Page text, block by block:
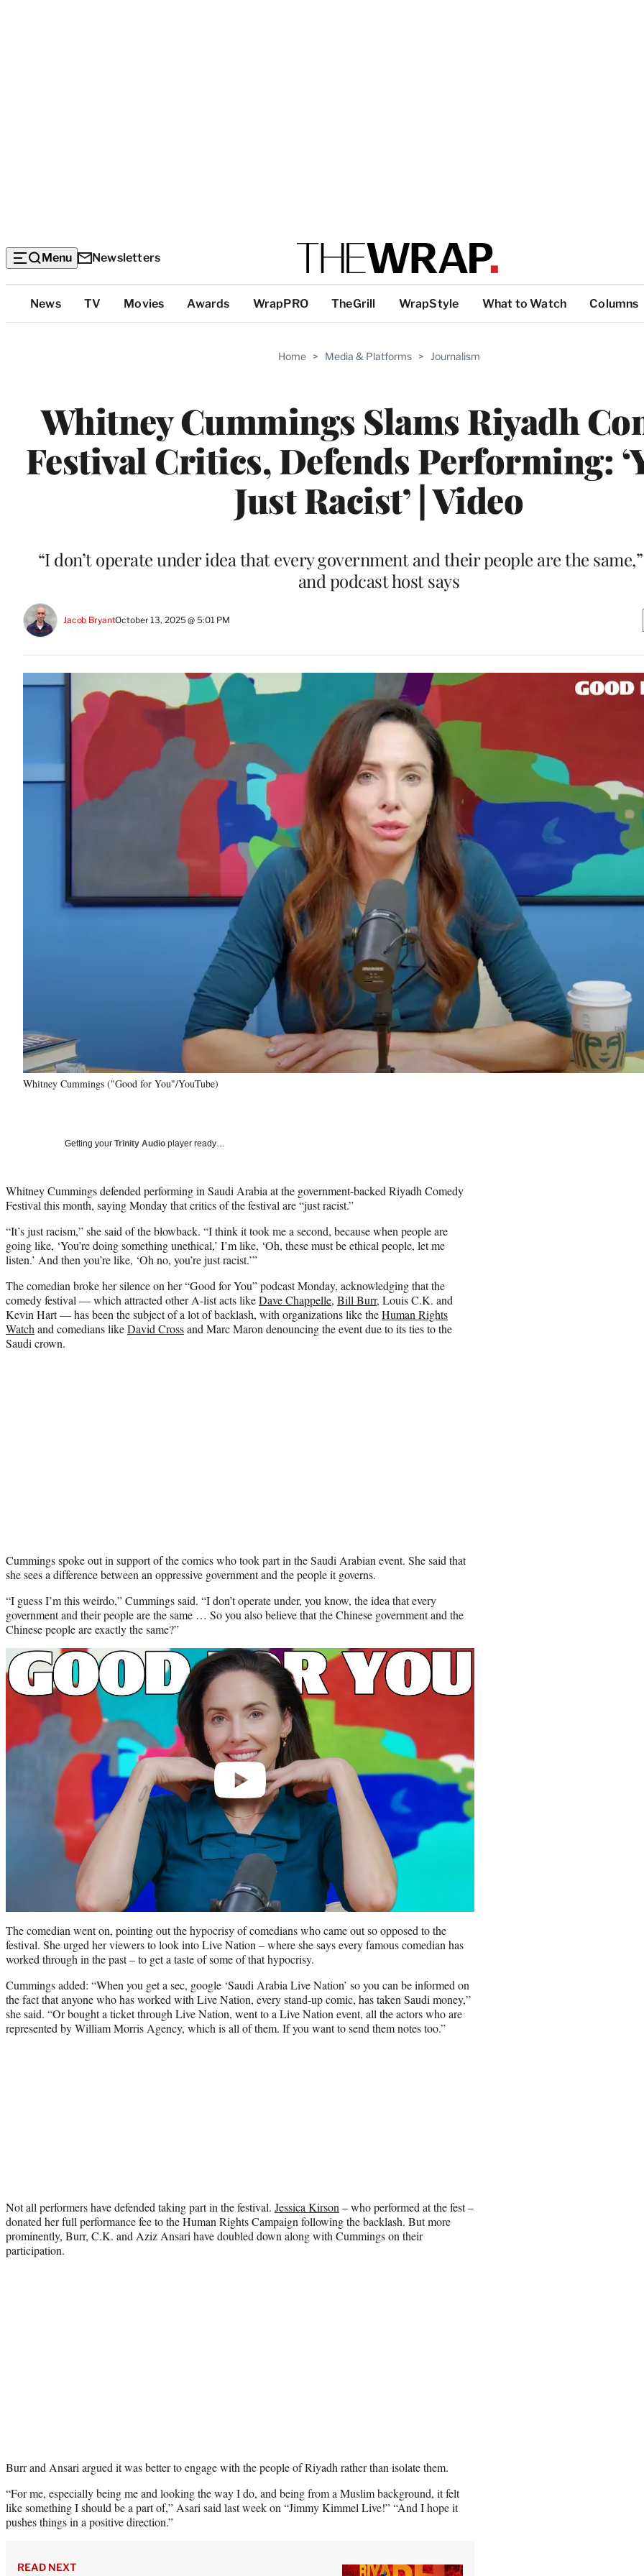
Menu Newsletters
Top
Categories
News TV Movies Awards WrapPRO TheGrill WrapStyle What to Watch Columns
Home > Media & Platforms > Journalism
Whitney Cummings Slams Riyadh
Festival Critics, Defends Performing:
Just Racist’ | Video
“I don’t operate under idea that every government and their people are the
and podcast host says
Jacob BryantOctober 13, 2025 @ 5:01 PM
Whitney Cummings ("Good for You"/YouTube)
Getting your Trinity Audio player ready…
Whitney Cummings defended performing in Saudi Arabia at the government-backed Riyadh Comedy
Festival this month, saying Monday that critics of the festival are “just racist.”
“It’s just racism,” she said of the blowback. “I think it took me a second, because when people are
going like, ‘You’re doing something unethical,’ I’m like, ‘Oh, these must be ethical people, let me
listen.’ And then you’re like, ‘Oh no, you’re just racist.’”
The comedian broke her silence on her “Good for You” podcast Monday, acknowledging that the
comedy festival — which attracted other A-list acts likeDave Chappelle, Bill Burr, Louis C.K. and
Kevin Hart — has been the subject of a lot of backlash, with organizations like theHuman Rights
Watch and comedians likeDavid Crossand Marc Maron denouncing the event due to its ties to the
Saudi crown.
Cummings spoke out in support of the comics who took part in the Saudi Arabian event. She said that
she sees a difference between an oppressive government and the people it governs.
“I guess I’m this weirdo,” Cummings said. “I don’t operate under, you know, the idea that every
government and their people are the same … So you also believe that the Chinese government and the
Chinese people are exactly the same?”
Play
video
The comedian went on, pointing out the hypocrisy of comedians who came out so opposed to the
festival. She urged her viewers to look into Live Nation – where she says every famous comedian has
worked through in the past – to get a taste of some of that hypocrisy.
Cummings added: “When you get a sec, google ‘Saudi Arabia Live Nation’ so you can be informed on
the fact that anyone who has worked with Live Nation, every stand-up comic, has taken Saudi money,”
she said. “Or bought a ticket through Live Nation, went to a Live Nation event, all the actors who are
represented by William Morris Agency, which is all of them. If you want to send them notes too.”
Not all performers have defended taking part in the festival. Jessica Kirson– who performed at the fest –
donated her full performance fee to the Human Rights Campaign following the backlash. But more
prominently, Burr, C.K. and Aziz Ansari have doubled down along with Cummings on their
participation.
Burr and Ansari argued it was better to engage with the people of Riyadh rather than isolate them.
“For me, especially being me and looking the way I do, and being from a Muslim background, it felt
like something I should be a part of,” Asari said last week on “Jimmy Kimmel Live!” “And I hope it
pushes things in a positive direction.”
READ NEXT